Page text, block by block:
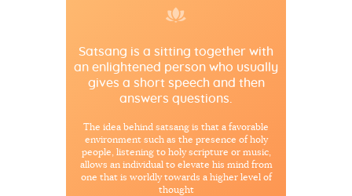
Satsang is a sitting together with
an enlightened person who usually
gives a short speech and then
answers questions.
The idea behind satsang is that a favorable
environment such as the presence of holy
people, listening to holy scripture or music,
allows an individual to elevate his mind from
one that is worldly towards a higher level of
thought